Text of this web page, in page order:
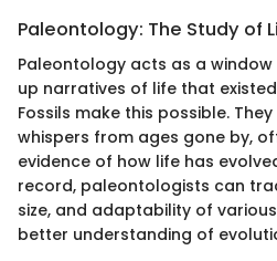
Paleontology: The Study of
Paleontology acts as a
up narratives of life that
Fossils make this possible.
whispers from ages gone by,
evidence of how life has
record, paleontologists can
size, and adaptability of
better understanding of